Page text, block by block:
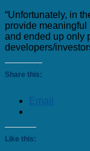
“Unfortunately, in
provide meaningful
and ended up only
developers/
Share this:
Email
Like this: